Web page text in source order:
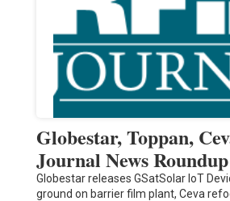
Globestar, Toppan,
Journal News Roundup
Globestar releases GSatSolar IoT
ground on barrier film plant, Ceva